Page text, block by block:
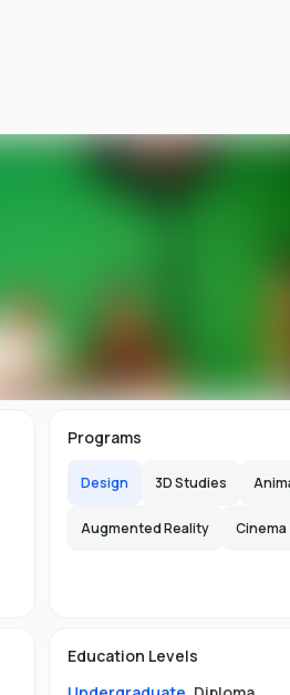
Programs
Design 3D Studies
Augmented Reality Cinema
Education Levels